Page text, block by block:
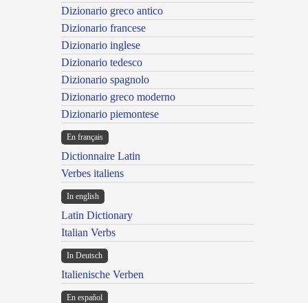
Dizionario greco antico
Dizionario francese
Dizionario inglese
Dizionario tedesco
Dizionario spagnolo
Dizionario greco moderno
Dizionario piemontese
En français
Dictionnaire Latin
Verbes italiens
In english
Latin Dictionary
Italian Verbs
In Deutsch
Italienische Verben
En español